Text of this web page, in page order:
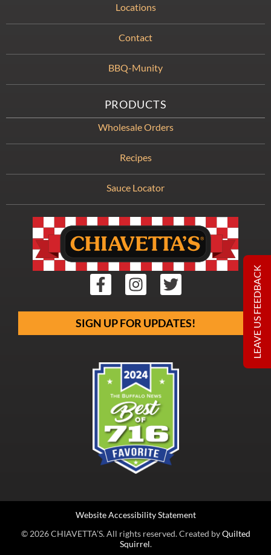
SIGN UP FOR UPDATES!
Locations
Contact
BBQ-Munity
PRODUCTS
Wholesale Orders
Recipes
Sauce Locator
© 2026 CHIAVETTA’S. All rights reserved. Created byQuilted
Squirrel.
Website Accessibility Statement
LEAVE US FEEDBACK